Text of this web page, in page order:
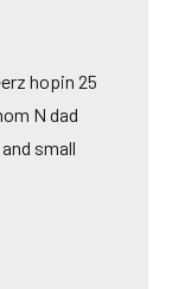
hopin 25
N dad
small